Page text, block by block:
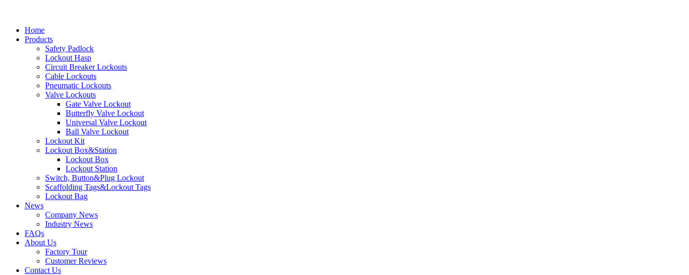
Home
Products
Safety Padlock
Lockout Hasp
Circuit Breaker Lockouts
Cable Lockouts
Pneumatic Lockouts
Valve Lockouts
Gate Valve Lockout
Butterfly Valve Lockout
Universal Valve Lockout
Ball Valve Lockout
Lockout Kit
Lockout Box&Station
Lockout Box
Lockout Station
Switch, Button&Plug Lockout
Scaffolding Tags&Lockout Tags
Lockout Bag
News
Company News
Industry News
FAQs
About Us
Factory Tour
Customer Reviews
Contact Us